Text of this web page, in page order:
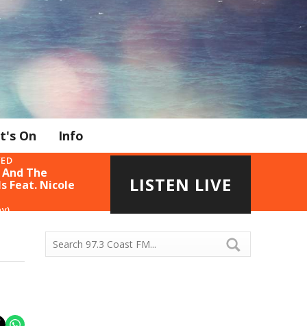
On Info
And The
Feat. Nicole
LISTEN LIVE